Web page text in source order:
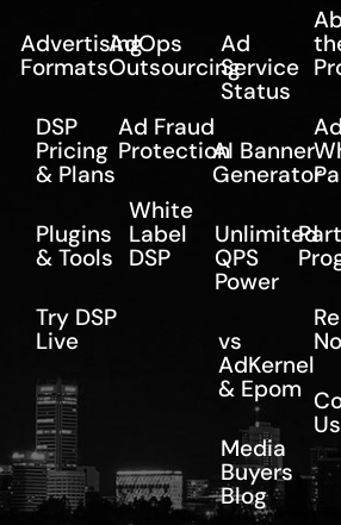
Advertising
Formats
DSP
Pricing
& Plans
Plugins
& Tools
Try DSP
Live
AdOps
Outsourcing
Ad Fraud
Protection
White
Label
DSP
Ad
Service
Status
AI Banner
Generator
Unlimited
QPS
Power
vs
AdKernel
& Epom
Media
Buyers
Blog
Us